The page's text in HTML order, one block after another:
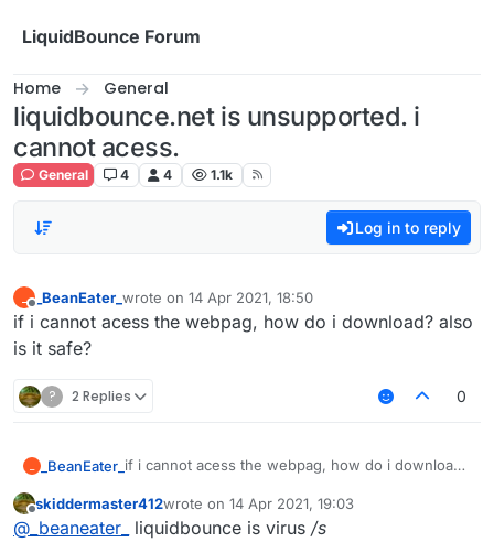
LiquidBounce Forum
Home General
liquidbounce.net is unsupported. i
cannot acess.
General 4 4 1.1k
Log in to reply
_
Offline
_BeanEater_ wrote on 14 Apr 2021, 18:50
last edited by
if i cannot acess the webpag, how do i download? also
is it safe?
? 2 Replies 0
_BeanEater_ if i cannot acess the webpag, how do i download?
Offline
skiddermaster412wrote on 14 Apr 2021, 19:03
last edited by
@ _beaneater_ liquidbounce is virus /s